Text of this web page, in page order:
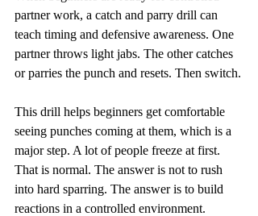
partner work, a catch and parry drill can
teach timing and defensive awareness. One
partner throws light jabs. The other catches
or parries the punch and resets. Then switch.
This drill helps beginners get comfortable
seeing punches coming at them, which is a
major step. A lot of people freeze at first.
That is normal. The answer is not to rush
into hard sparring. The answer is to build
reactions in a controlled environment.